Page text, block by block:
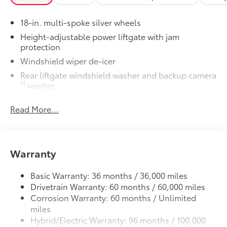
Cargo Liner
Tow Hitch Receiver Package
Tow Hitch Reciever package includes:
Tow Hitch Reciever
Towing Wire Harness
Unique Rear Bumper Cover
additional optional accessories customer may choose
18-in. multi-spoke silver wheels
Height-adjustable power liftgate with jam
protection
Windshield wiper de-icer
Rear liftgate windshield washer and backup camera
11 washer
Rear spoiler with LED center high-mount stop light
Daytime Running Lights (DRL) with on/off feature
LED taillights
LED headlights
Black-painted front grille
Acoustic noise-reducing front windshield and front
side windows
Read More...
Warranty
Basic Warranty: 36 months / 36,000 miles
Drivetrain Warranty: 60 months / 60,000 miles
Corrosion Warranty: 60 months / Unlimited
miles
Hybrid/Electric Warranty: 96 months / 100,000